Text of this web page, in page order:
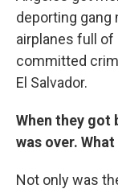
deporting gang
airplanes full of
committed
El Salvador.
When they got
was over.
Not only was